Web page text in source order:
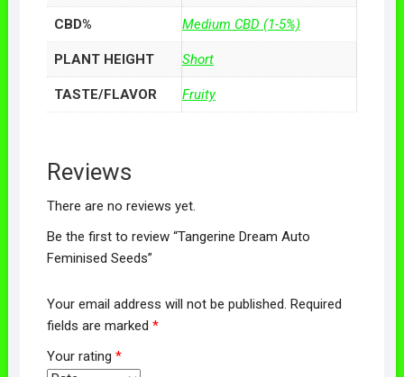
CBD% Medium CBD (1-5%)
PLANT HEIGHT Short
TASTE/FLAVOR Fruity
Reviews
There are no reviews yet.
Be the first to review “Tangerine Dream Auto
Feminised Seeds”
Your email address will not be published. Required
fields are marked *
Your rating *